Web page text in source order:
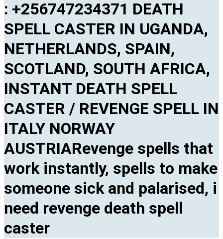
: +256747234371 DEATH
SPELL CASTER IN UGANDA,
NETHERLANDS, SPAIN,
SCOTLAND, SOUTH AFRICA,
INSTANT DEATH SPELL
CASTER / REVENGE SPELL IN
ITALY NORWAY
AUSTRIARevenge spells that
work instantly, spells to make
someone sick and palarised, i
need revenge death spell
caster